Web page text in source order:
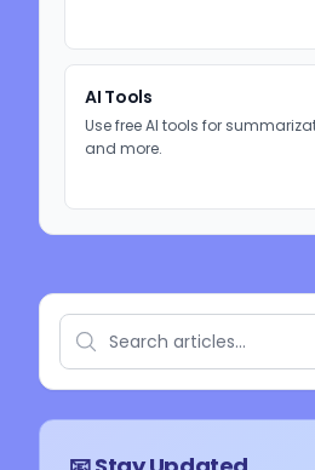
AI Tools
Use free AI tools for
and more.